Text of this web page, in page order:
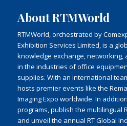
About RTMWorld
RTMWorld, orchestrated by
Exhibition Services Limited, is a
knowledge exchange,
in the industries of office
supplies. With an international
hosts premier events like the
Imaging Expo worldwide. In
programs, publish the multilingual
and unveil the annual RT Global